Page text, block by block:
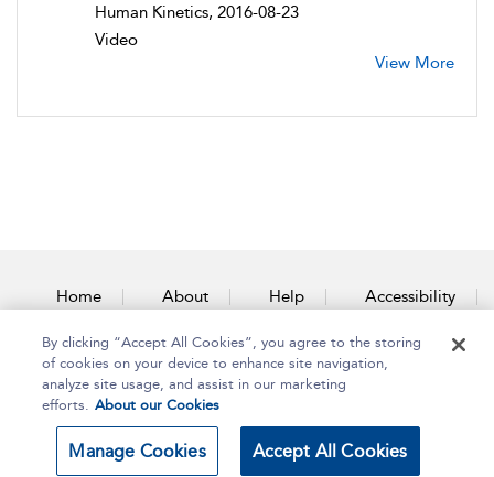
Human Kinetics, 2016-08-23
Video
View More
Home About Help Accessibility
Contact Us
Copyright Bloomsbury
Publishing Plc 2025
Terms and Conditions
By clicking “Accept All Cookies”, you agree to the storing
of cookies on your device to enhance site navigation,
analyze site usage, and assist in our marketing
efforts. About our Cookies
Manage Cookies Accept All Cookies